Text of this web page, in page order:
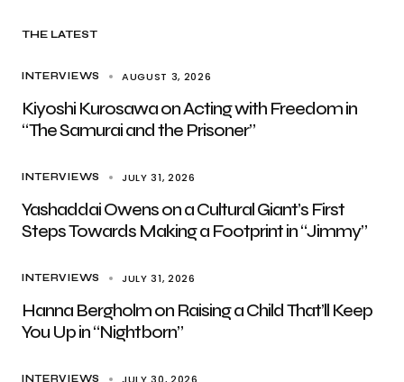
THE LATEST
INTERVIEWS AUGUST 3, 2026
Kiyoshi Kurosawa on Acting with Freedom in
“The Samurai and the Prisoner”
INTERVIEWS JULY 31, 2026
Yashaddai Owens on a Cultural Giant’s First
Steps Towards Making a Footprint in “Jimmy”
INTERVIEWS JULY 31, 2026
Hanna Bergholm on Raising a Child That’ll Keep
You Up in “Nightborn”
INTERVIEWS